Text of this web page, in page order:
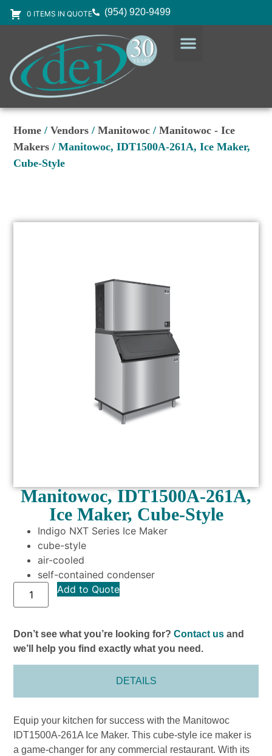
0 ITEMS IN QUOTE (954) 920-9499
Home /Vendors /Manitowoc /Manitowoc - Ice
Makers / Manitowoc, IDT1500A-261A, Ice Maker,
Cube-Style
Manitowoc, IDT1500A-261A,
Ice Maker, Cube-Style
Indigo NXT Series Ice Maker
cube-style
air-cooled
self-contained condenser
Add to Quote
Don’t see what you’re looking for?Contact us and
we’ll help you find exactly what you need.
DETAILS
Equip your kitchen for success with the Manitowoc
IDT1500A-261A Ice Maker. This cube-style ice maker is
a game-changer for any commercial restaurant. With its